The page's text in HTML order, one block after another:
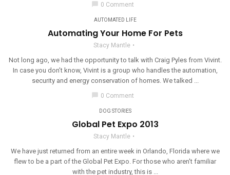
chat_bubble 0 Comment
AUTOMATED LIFE
Automating Your Home For Pets
Stacy Mantle
Not long ago, we had the opportunity to talk with Craig Pyles from Vivint.
In case you don’t know, Vivint is a group who handles the automation,
security and energy conservation of homes. We talked ...
chat_bubble 0 Comment
DOG STORIES
Global Pet Expo 2013
Stacy Mantle
We have just returned from an entire week in Orlando, Florida where we
flew to be a part of the Global Pet Expo. For those who aren't familiar
with the pet industry, this is ...